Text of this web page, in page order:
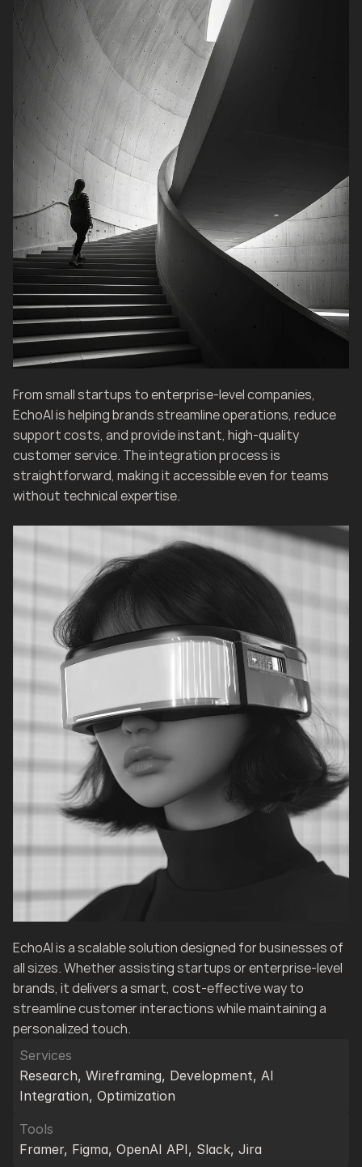
From small startups to enterprise-level companies,
EchoAI is helping brands streamline operations, reduce
support costs, and provide instant, high-quality
customer service. The integration process is
straightforward, making it accessible even for teams
without technical expertise.
EchoAI is a scalable solution designed for businesses of
all sizes. Whether assisting startups or enterprise-level
brands, it delivers a smart, cost-effective way to
streamline customer interactions while maintaining a
personalized touch.
Services
Research, Wireframing, Development, AI
Integration, Optimization
Tools
Framer, Figma, OpenAI API, Slack, Jira